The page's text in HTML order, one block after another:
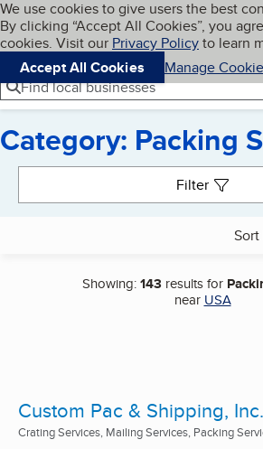
Skip to main content
Cookies on BBB.org
We use cookies to give users the best
By clicking “Accept All Cookies”, you
cookies. Visit our Privacy Policyto learn
Accept All Cookies
Manage
Navigation menu
Menu
Find local businesses
Category: Packing
Filter
Showing:143results for
near USA
Custom Pac & Shipping, Inc.
Crating Services, Mailing Services, Packing